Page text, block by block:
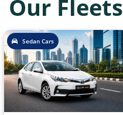
Our Fleets
Sedan Cars